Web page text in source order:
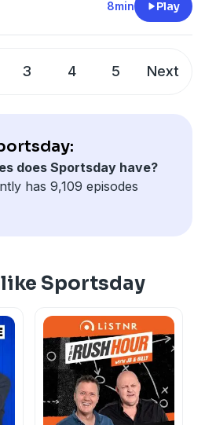
8min Play
3 4 5 Next
does Sportsday have?
has 9,109 episodes
Sportsday